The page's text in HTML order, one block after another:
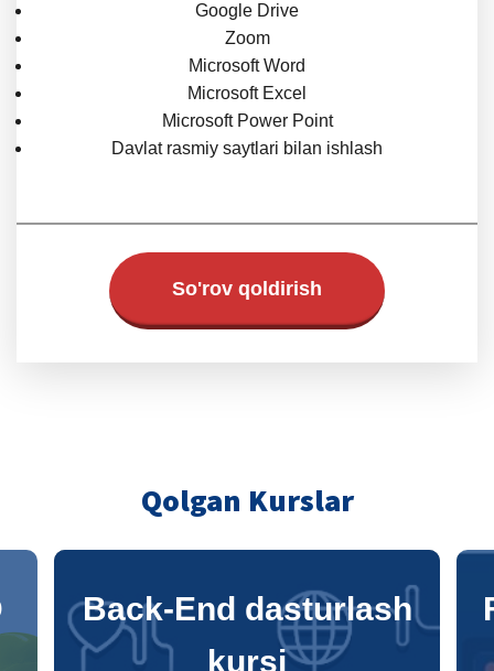
Google Drive
Zoom
Microsoft Word
Microsoft Excel
Microsoft Power Point
Davlat rasmiy saytlari bilan ishlash
So'rov qoldirish
Qolgan Kurslar
Front-End dasturlash
kursi